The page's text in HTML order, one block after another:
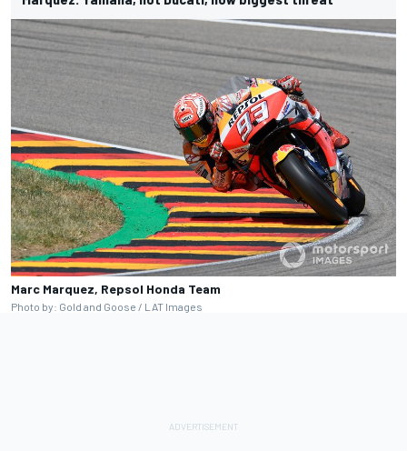
Marc Marquez, Repsol Honda Team
Photo by: Gold and Goose / LAT Images